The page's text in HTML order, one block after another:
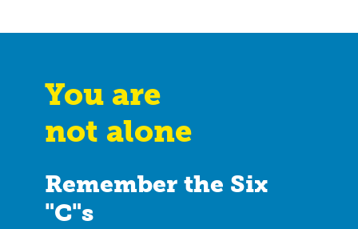
You are
not alone
Remember the Six
"C"s